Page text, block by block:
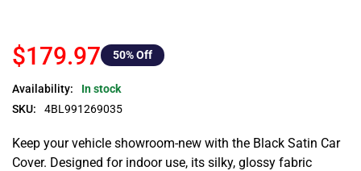
$179.97 50% Off
Availability:
In stock
SKU:
4BL991269035
Keep your vehicle showroom-new with the Black Satin Car
Cover. Designed for indoor use, its silky, glossy fabric